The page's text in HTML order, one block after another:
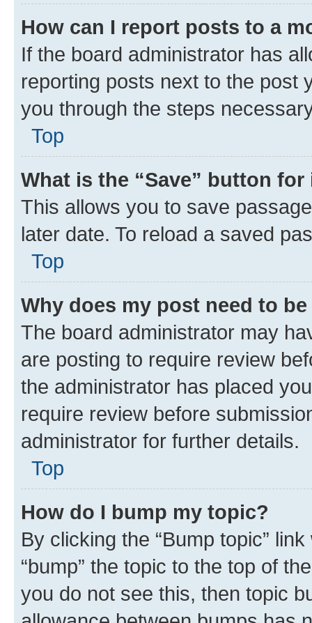
How can I report posts to a
If the board administrator has
reporting posts next to the post
you through the steps
Top
What is the “Save” button
This allows you to save
later date. To reload a saved
Top
Why does my post need to
The board administrator may
are posting to require review
the administrator has placed
require review before
administrator for further details.
Top
How do I bump my topic?
By clicking the “Bump topic”
“bump” the topic to the top of
you do not see this, then topic